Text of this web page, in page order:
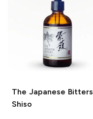
The Japanese Bitters
Shiso